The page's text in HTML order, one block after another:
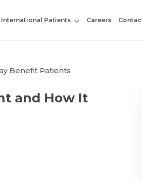
International Patients Careers
Benefit Patients
and How It